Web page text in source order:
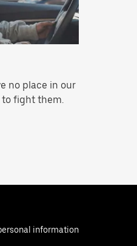
no place in our
to fight them.
information